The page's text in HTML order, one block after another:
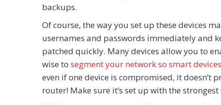
backups.
Of course, the way you set up these devices
usernames and passwords immediately and
patched quickly. Many devices allow you to
wise to segment your network so smart
even if one device is compromised, it doesn’t
router! Make sure it’s set up with the